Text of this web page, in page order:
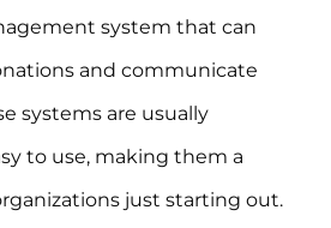
system that can
and communicate
systems are usually
to use, making them a
just starting out.